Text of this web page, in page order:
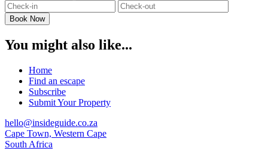
You might also like...
Home
Find an escape
Subscribe
Submit Your Property
hello@insideguide.co.za
Cape Town, Western Cape
South Africa